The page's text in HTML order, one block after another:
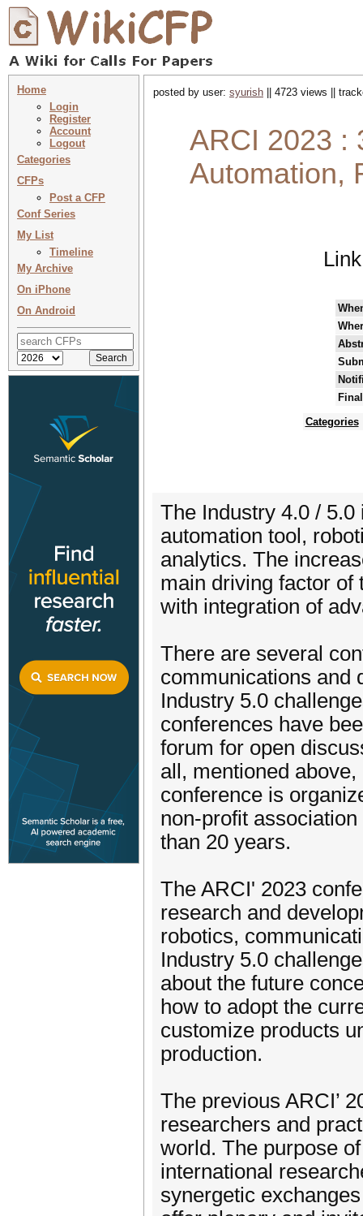
Home
Login
Register
Account
Logout
Categories
CFPs
Post a CFP
Conf Series
My List
Timeline
My Archive
On iPhone
On Android
posted by user: syurish || 4723 views ||
ARCI 2023 :
Automation,
Categories
The Industry 4.0 /
automation tool,
analytics. The
main driving factor of
with integration of
There are several
communications and
Industry 5.0
conferences have
forum for open
all, mentioned
conference is
non-profit
than 20 years.
The ARCI' 2023
research and
robotics,
Industry 5.0
about the future
how to adopt the
customize products
production.
The previous ARCI’
researchers and
world. The purpose
international
synergetic